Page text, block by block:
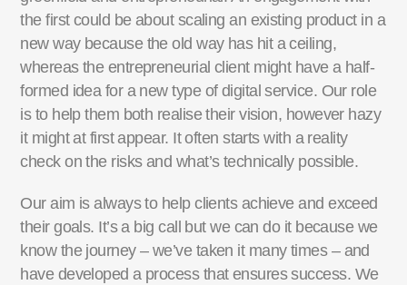
the first could be about scaling an existing product in a
new way because the old way has hit a ceiling,
whereas the entrepreneurial client might have a half-
formed idea for a new type of digital service. Our role
is to help them both realise their vision, however hazy
it might at first appear. It often starts with a reality
check on the risks and what’s technically possible.
Our aim is always to help clients achieve and exceed
their goals. It’s a big call but we can do it because we
know the journey – we’ve taken it many times – and
have developed a process that ensures success. We